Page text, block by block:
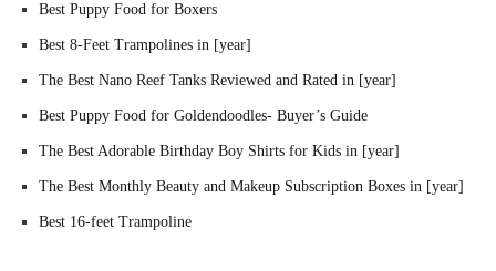
Best Puppy Food for Boxers
Best 8-Feet Trampolines in [year]
The Best Nano Reef Tanks Reviewed and Rated in [year]
Best Puppy Food for Goldendoodles- Buyer’s Guide
The Best Adorable Birthday Boy Shirts for Kids in [year]
The Best Monthly Beauty and Makeup Subscription Boxes in [year]
Best 16-feet Trampoline